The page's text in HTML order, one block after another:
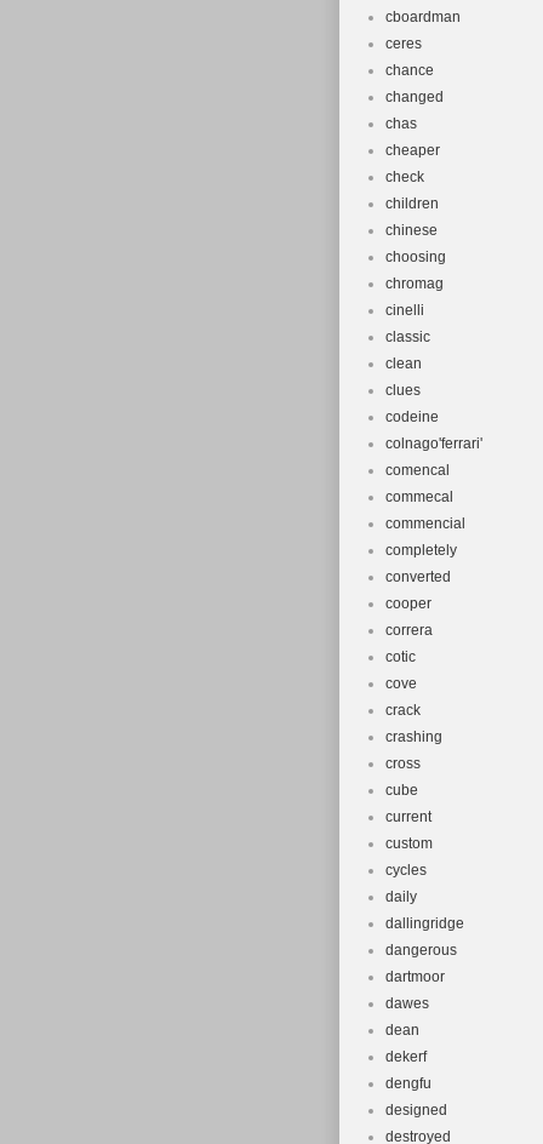
cboardman
ceres
chance
changed
chas
cheaper
check
children
chinese
choosing
chromag
cinelli
classic
clean
clues
codeine
colnago'ferrari'
comencal
commecal
commencial
completely
converted
cooper
correra
cotic
cove
crack
crashing
cross
cube
current
custom
cycles
daily
dallingridge
dangerous
dartmoor
dawes
dean
dekerf
dengfu
designed
destroyed